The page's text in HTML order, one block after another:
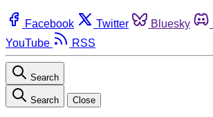
Facebook Twitter Bluesky
YouTube
RSS
Search
Search Close